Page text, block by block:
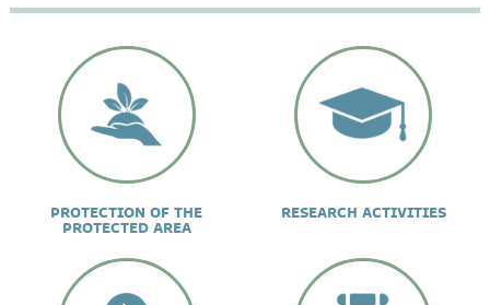
PROTECTION OF THE
PROTECTED AREA
RESEARCH ACTIVITIES